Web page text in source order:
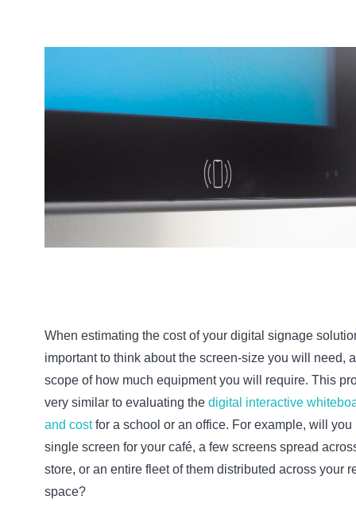
When estimating the cost of your digital signage
important to think about the screen-size you will need,
scope of how much equipment you will require. This
very similar to evaluating the digital interactive
and costfor a school or an office. For example, will you
single screen for your café, a few screens spread
store, or an entire fleet of them distributed across your
space?